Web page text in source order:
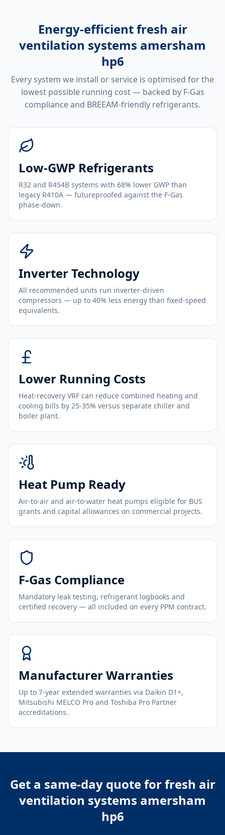
Energy-efficientfresh air
ventilation systems amersham
hp6
Every system we install or service is optimised for the
lowest possible running cost — backed by F-Gas
compliance and BREEAM-friendly refrigerants.
Low-GWP Refrigerants
R32 and R454B systems with 68% lower GWP than
legacy R410A — futureproofed against the F-Gas
phase-down.
Inverter Technology
All recommended units run inverter-driven
compressors — up to 40% less energy than fixed-speed
equivalents.
Lower Running Costs
Heat-recovery VRF can reduce combined heating and
cooling bills by 25-35% versus separate chiller and
boiler plant.
Heat Pump Ready
Air-to-air and air-to-water heat pumps eligible for BUS
grants and capital allowances on commercial projects.
F-Gas Compliance
Mandatory leak testing, refrigerant logbooks and
certified recovery — all included on every PPM contract.
Manufacturer Warranties
Up to 7-year extended warranties via Daikin D1+,
Mitsubishi MELCO Pro and Toshiba Pro Partner
accreditations.
Get a same-day quote forfresh air
ventilation systems amersham
hp6